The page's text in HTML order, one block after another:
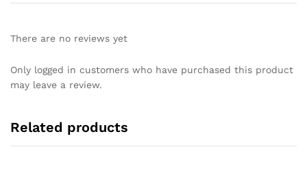
There are no reviews yet
Only logged in customers who have purchased this product
may leave a review.
Related products